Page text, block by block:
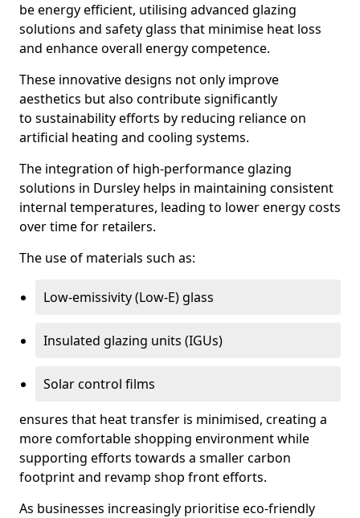
be energy efficient, utilising advanced glazing
solutions and safety glass that minimise heat loss
and enhance overall energy competence.
These innovative designs not only improve
aesthetics but also contribute significantly
to sustainability efforts by reducing reliance on
artificial heating and cooling systems.
The integration of high-performance glazing
solutions in Dursley helps in maintaining consistent
internal temperatures, leading to lower energy costs
over time for retailers.
The use of materials such as:
Low-emissivity (Low-E) glass
Insulated glazing units (IGUs)
Solar control films
ensures that heat transfer is minimised, creating a
more comfortable shopping environment while
supporting efforts towards a smaller carbon
footprint and revamp shop front efforts.
As businesses increasingly prioritise eco-friendly